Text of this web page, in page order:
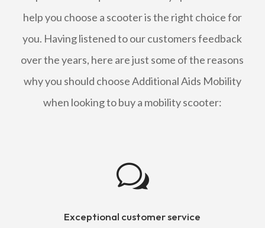
help you choose a scooter is the right choice for
you. Having listened to our customers feedback
over the years, here are just some of the reasons
why you should choose Additional Aids Mobility
when looking to buy a mobility scooter:
w
Exceptional customer service